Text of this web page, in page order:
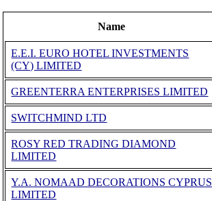
Name
E.E.I. EURO HOTEL INVESTMENTS
(CY) LIMITED
GREENTERRA ENTERPRISES LIMITED
SWITCHMIND LTD
ROSY RED TRADING DIAMOND
LIMITED
Y.A. NOMAAD DECORATIONS CYPRUS
LIMITED